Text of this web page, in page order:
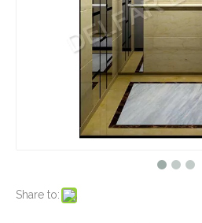
Share to: